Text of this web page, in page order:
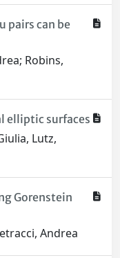
pairs can be
Robins,
elliptic surfaces
Lutz,
Gorenstein
Andrea